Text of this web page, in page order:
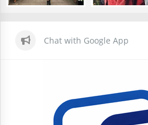
Chat with Google App